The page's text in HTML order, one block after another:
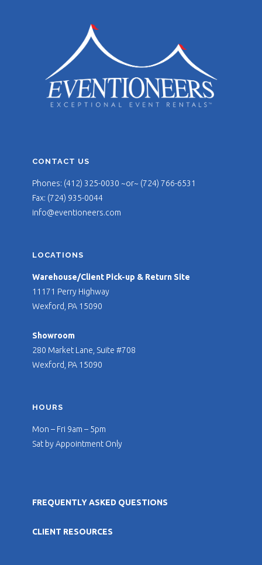
CONTACT US
Phones: (412) 325-0030 ~or~ (724) 766-6531
Fax: (724) 935-0044
info@eventioneers.com
LOCATIONS
Warehouse/Client Pick-up & Return Site
11171 Perry Highway
Wexford, PA 15090
Showroom
280 Market Lane, Suite #708
Wexford, PA 15090
HOURS
Mon – Fri 9am – 5pm
Sat by Appointment Only
FREQUENTLY ASKED QUESTIONS
CLIENT RESOURCES